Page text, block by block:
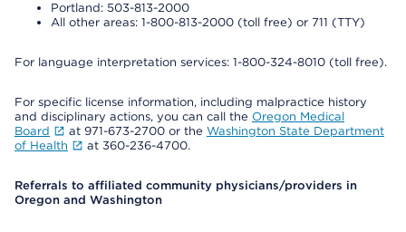
Portland: 503-813-2000
All other areas: 1-800-813-2000 (toll free) or 711 (TTY)
For language interpretation services: 1-800-324-8010 (toll free).
For specific license information, including malpractice history
and disciplinary actions, you can call the Oregon Medical
Board
at 971-673-2700 or the Washington State Department
of Health
at 360-236-4700.
Referrals to affiliated community physicians/providers in
Oregon and Washington